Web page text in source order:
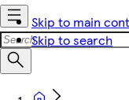
Skip to main
Skip to search